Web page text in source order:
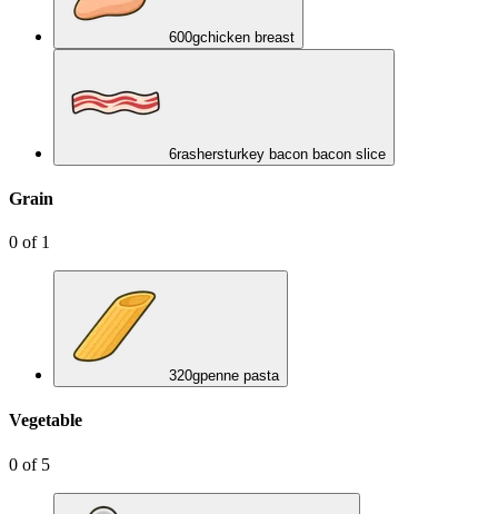
600gchicken breast
6rashersturkey bacon bacon slice
Grain
0 of 1
320gpenne pasta
Vegetable
0 of 5